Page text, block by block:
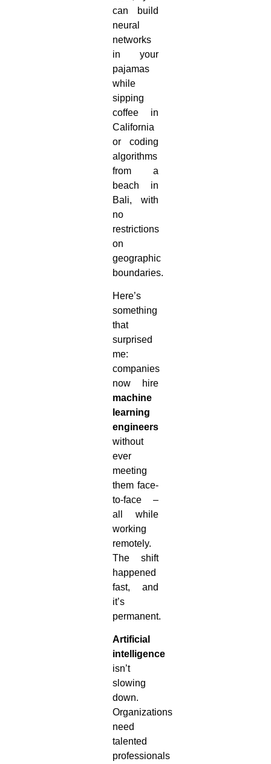
can build
neural
networks
in your
pajamas
while
sipping
coffee in
California
or coding
algorithms
from a
beach in
Bali, with
no
restrictions
on
geographic
boundaries.
Here’s
something
that
surprised
me:
companies
now hire
machine
learning
engineers
without
ever
meeting
them face-
to-face –
all while
working
remotely.
The shift
happened
fast, and
it’s
permanent.
Artificial
intelligence
isn’t
slowing
down.
Organizations
need
talented
professionals